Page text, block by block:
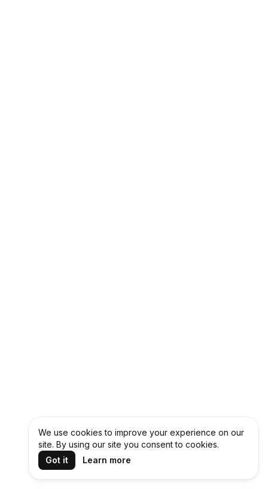
We use cookies to improve your experience on our
site. By using our site you consent to cookies.
Got it
Learn more